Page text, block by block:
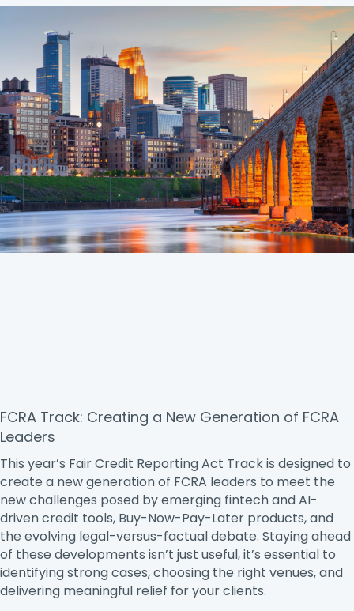
FCRA Track: Creating a New Generation of FCRA
Leaders
This year’s Fair Credit Reporting Act Track is designed to
create a new generation of FCRA leaders to meet the
new challenges posed by emerging fintech and AI-
driven credit tools, Buy-Now-Pay-Later products, and
the evolving legal-versus-factual debate. Staying ahead
of these developments isn’t just useful, it’s essential to
identifying strong cases, choosing the right venues, and
delivering meaningful relief for your clients.